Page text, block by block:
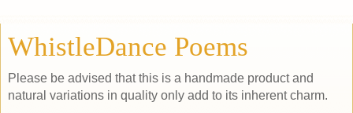
WhistleDance Poems
Please be advised that this is a handmade product and
natural variations in quality only add to its inherent charm.